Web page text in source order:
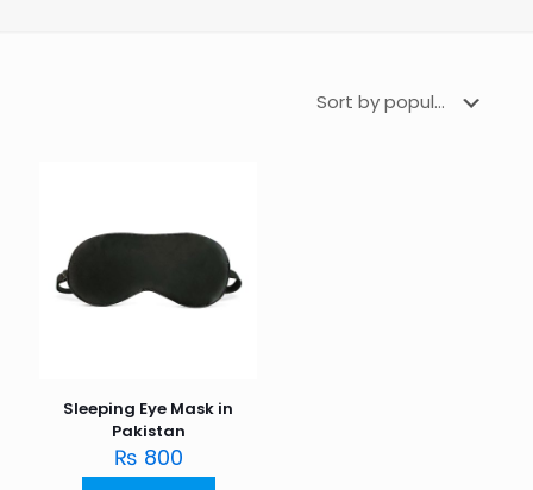
Sleeping Eye Mask in
Pakistan
₨ 800